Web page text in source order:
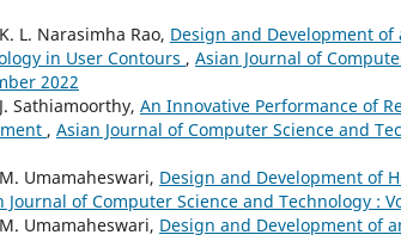
L. Narasimha Rao, Design and Development
in User Contours , Asian Journal of
2022
Sathiamoorthy, An Innovative Performance of
, Asian Journal of Computer Science and
Umamaheswari, Design and Development of
Journal of Computer Science and Technology :
Umamaheswari, Design and Development of